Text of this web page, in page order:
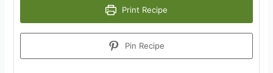
Print Recipe
Pin Recipe